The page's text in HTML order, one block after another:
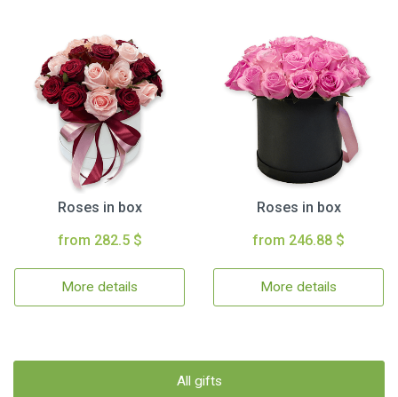
Roses in box
from 282.5 $
More details
Roses in box
from 246.88 $
More details
All gifts